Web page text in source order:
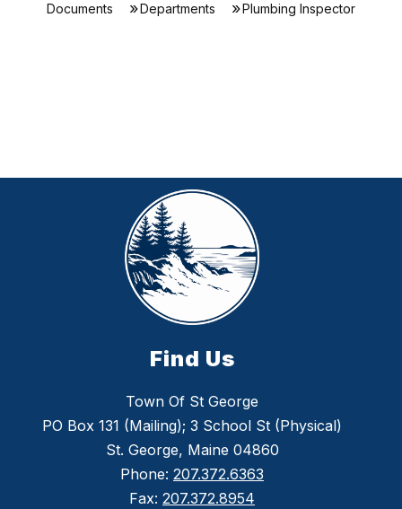
Documents Departments Plumbing Inspector
Find Us
Town Of St George
PO Box 131 (Mailing); 3 School St (Physical)
St. George, Maine 04860
Phone: 207.372.6363
Fax: 207.372.8954